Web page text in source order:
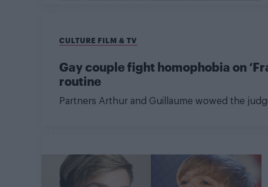
CULTURE FILM & TV
Gay couple fight homophobia on
routine
Partners Arthur and Guillaume wowed the